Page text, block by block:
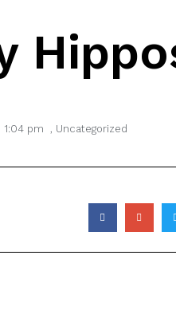
1:04 pm Uncategorized